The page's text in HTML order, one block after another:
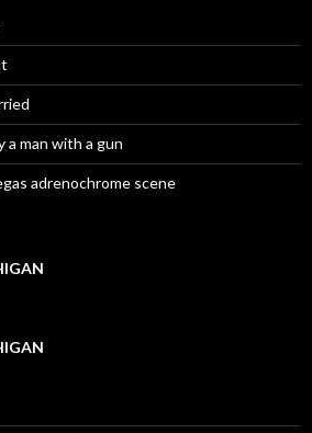
a man with a gun
adrenochrome scene